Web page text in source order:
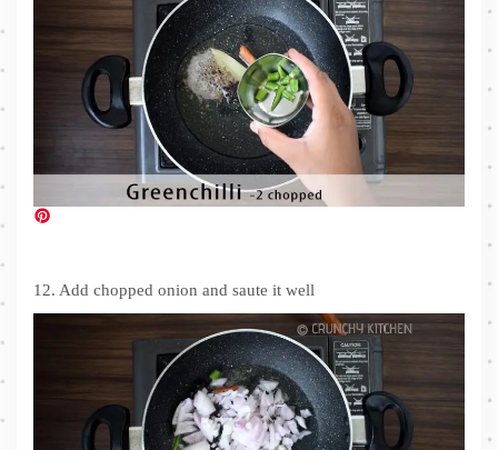
12. Add chopped onion and saute it well